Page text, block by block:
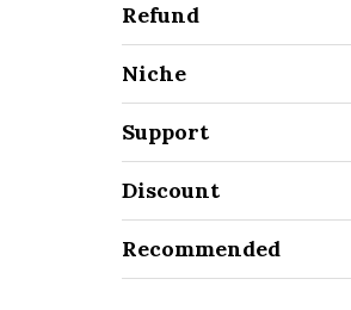
Refund
Niche
Support
Discount
Recommended